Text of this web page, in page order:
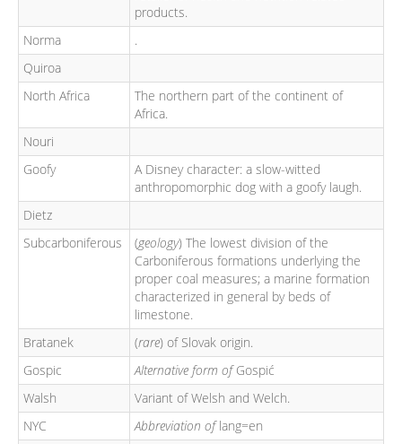
products.
Norma
.
Quiroa
North Africa
The northern part of the continent of
Africa.
Nouri
Goofy
A Disney character: a slow-witted
anthropomorphic dog with a goofy laugh.
Dietz
Subcarboniferous
(geology) The lowest division of the
Carboniferous formations underlying the
proper coal measures; a marine formation
characterized in general by beds of
limestone.
Bratanek
(rare) of Slovak origin.
Gospic
Alternative form ofGospić
Walsh
Variant of Welsh and Welch.
NYC
Abbreviation oflang=en